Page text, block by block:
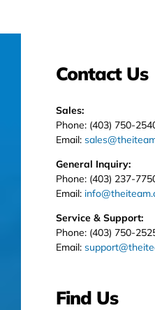
Contact Us
Sales:
Phone: (403) 750-
Email:
General Inquiry:
Phone: (403) 237-
Email:
Service & Support:
Phone: (403) 750-
Email:
Find Us